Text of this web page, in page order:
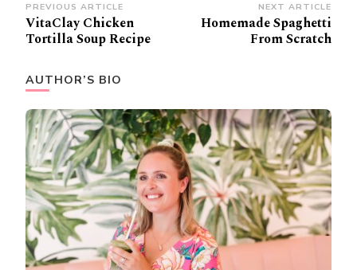
Post
Navigation
PREVIOUS ARTICLE
VitaClay Chicken
Tortilla Soup Recipe
NEXT ARTICLE
Homemade Spaghetti
From Scratch
AUTHOR’S BIO